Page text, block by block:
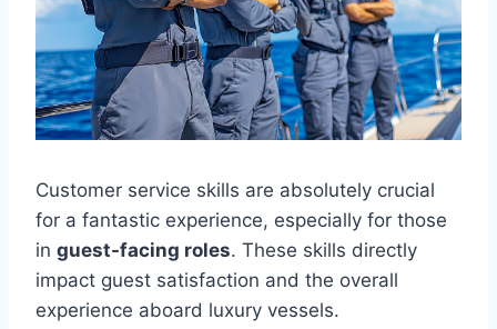
Customer service skills are absolutely crucial
for a fantastic experience, especially for those
in guest-facing roles. These skills directly
impact guest satisfaction and the overall
experience aboard luxury vessels.